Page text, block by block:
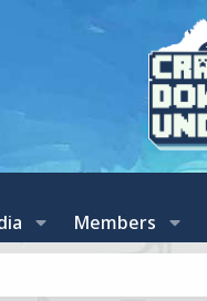
Members